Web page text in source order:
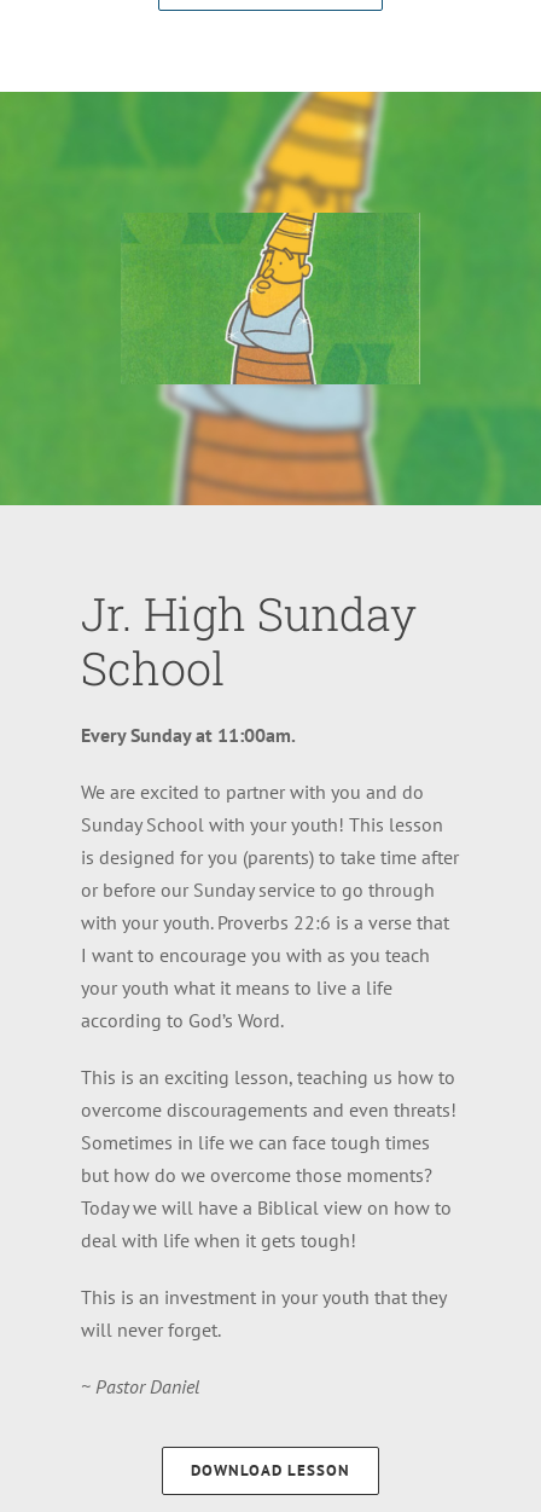
Jr. High Sunday
School
Every Sunday at 11:00am.
We are excited to partner with you and do
Sunday School with your youth! This lesson
is designed for you (parents) to take time after
or before our Sunday service to go through
with your youth. Proverbs 22:6 is a verse that
I want to encourage you with as you teach
your youth what it means to live a life
according to God’s Word.
This is an exciting lesson, teaching us how to
overcome discouragements and even threats!
Sometimes in life we can face tough times
but how do we overcome those moments?
Today we will have a Biblical view on how to
deal with life when it gets tough!
This is an investment in your youth that they
will never forget.
~ Pastor Daniel
DOWNLOAD LESSON